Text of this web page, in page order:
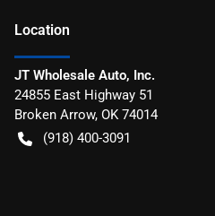
Location
JT Wholesale Auto, Inc.
24855 East Highway 51
Broken Arrow, OK 74014
(918) 400-3091